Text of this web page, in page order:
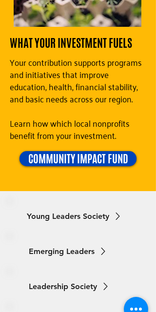
WHAT YOUR INVESTMENT FUELS
Your contribution supports programs
and initiatives that improve
education, health, financial stability,
and basic needs across our region.
Learn how which local nonprofits
benefit from your investment.
COMMUNITY IMPACT FUND
Young Leaders Society
Emerging Leaders
Leadership Society